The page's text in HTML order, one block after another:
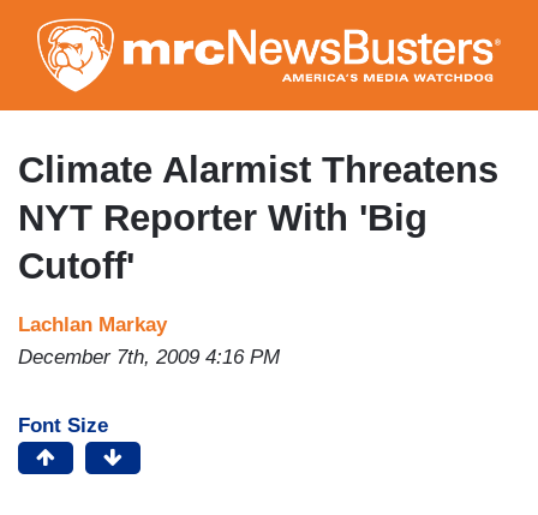
to
main
content
Climate Alarmist Threatens
NYT Reporter With 'Big
Cutoff'
Lachlan Markay
December 7th, 2009 4:16 PM
Font Size